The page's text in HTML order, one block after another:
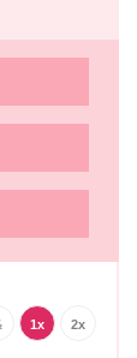
1x 2x